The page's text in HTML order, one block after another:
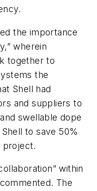
the importance
wherein
together to
the
Shell had
and suppliers to
swellable dope
to save 50%
project.
within
The